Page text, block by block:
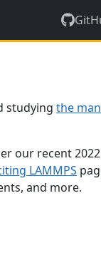
studying the
our recent 2022
LAMMPS
and more.